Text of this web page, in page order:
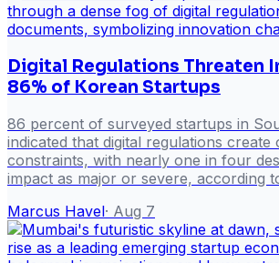
Digital Regulations Threaten
86% of Korean Startups
86 percent of surveyed startups in
indicated that digital regulations create
constraints, with nearly one in four
impact as major or severe, according
Marcus Havel· Aug 7